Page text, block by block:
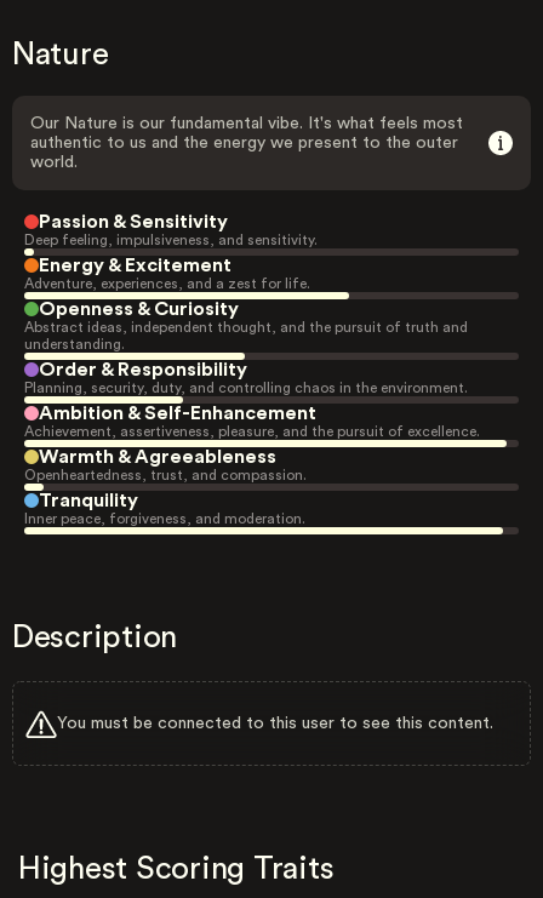
Nature
Our Nature is our fundamental vibe. It's what feels most
authentic to us and the energy we present to the outer
world.
Passion & Sensitivity
Deep feeling, impulsiveness, and sensitivity.
Energy & Excitement
Adventure, experiences, and a zest for life.
Openness & Curiosity
Abstract ideas, independent thought, and the pursuit of truth and
understanding.
Order & Responsibility
Planning, security, duty, and controlling chaos in the environment.
Ambition & Self-Enhancement
Achievement, assertiveness, pleasure, and the pursuit of excellence.
Warmth & Agreeableness
Openheartedness, trust, and compassion.
Tranquility
Inner peace, forgiveness, and moderation.
Description
You must be connected to this user to see this content.
Highest Scoring Traits